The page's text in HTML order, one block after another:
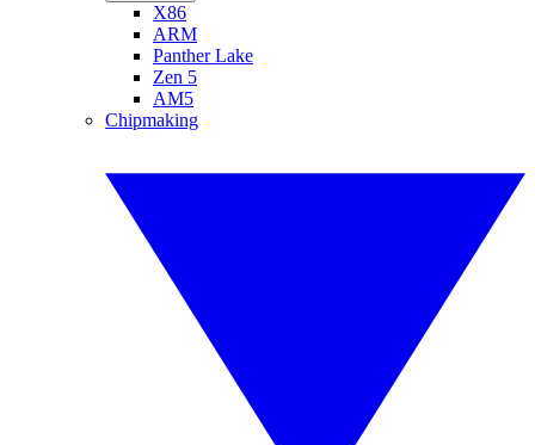
X86
ARM
Panther Lake
Zen 5
AM5
Chipmaking